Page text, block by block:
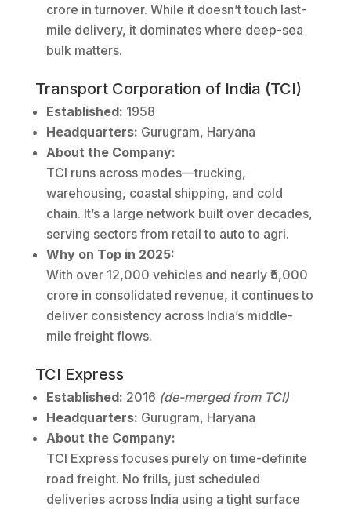
crore in turnover. While it doesn’t touch last-
mile delivery, it dominates where deep-sea
bulk matters.
Transport Corporation of India (TCI)
Established: 1958
Headquarters: Gurugram, Haryana
About the Company:
TCI runs across modes—trucking,
warehousing, coastal shipping, and cold
chain. It’s a large network built over decades,
serving sectors from retail to auto to agri.
Why on Top in 2025:
With over 12,000 vehicles and nearly ₹5,000
crore in consolidated revenue, it continues to
deliver consistency across India’s middle-
mile freight flows.
TCI Express
Established: 2016 (de-merged from TCI)
Headquarters: Gurugram, Haryana
About the Company:
TCI Express focuses purely on time-definite
road freight. No frills, just scheduled
deliveries across India using a tight surface